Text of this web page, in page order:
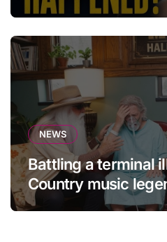
NEWS
Battling a terminal
Country music
statement that left